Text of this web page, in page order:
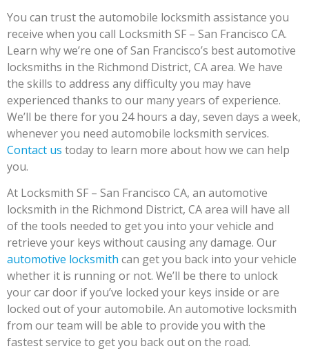
You can trust the automobile locksmith assistance you
receive when you call Locksmith SF – San Francisco CA.
Learn why we’re one of San Francisco’s best automotive
locksmiths in the Richmond District, CA area. We have
the skills to address any difficulty you may have
experienced thanks to our many years of experience.
We’ll be there for you 24 hours a day, seven days a week,
whenever you need automobile locksmith services.
Contact us today to learn more about how we can help
you.
At Locksmith SF – San Francisco CA, an automotive
locksmith in the Richmond District, CA area will have all
of the tools needed to get you into your vehicle and
retrieve your keys without causing any damage. Our
automotive locksmith can get you back into your vehicle
whether it is running or not. We’ll be there to unlock
your car door if you’ve locked your keys inside or are
locked out of your automobile. An automotive locksmith
from our team will be able to provide you with the
fastest service to get you back out on the road.